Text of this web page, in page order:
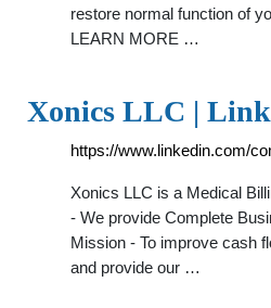
restore normal function of
LEARN MORE …
Xonics LLC |
https://www.linkedin.com/
Xonics LLC is a Medical
- We provide Complete
Mission - To improve cash
and provide our …